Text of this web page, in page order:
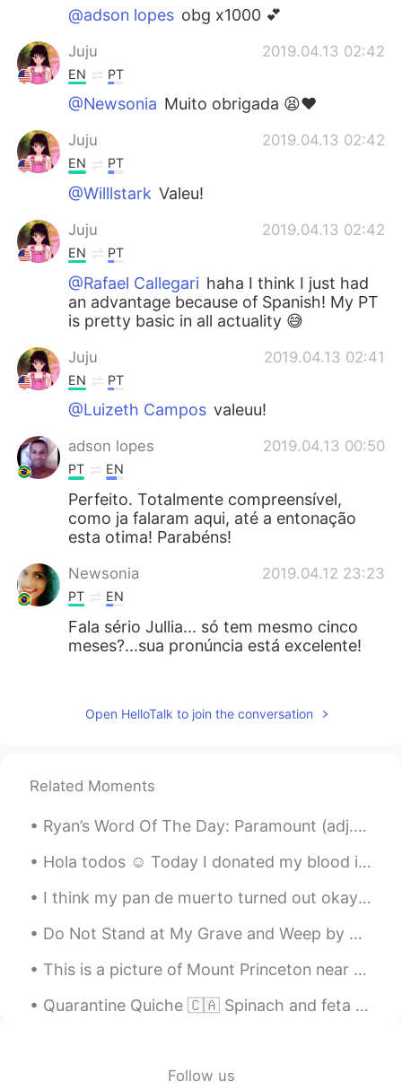
@adson lopes obg x1000 💕
Juju 2019.04.13 02:42
EN PT
@Newsonia Muito obrigada 😫❤️
Juju 2019.04.13 02:42
EN PT
@Willlstark Valeu!
Juju 2019.04.13 02:42
EN PT
@Rafael Callegari haha I think I just had
an advantage because of Spanish! My PT
is pretty basic in all actuality 😅
Juju 2019.04.13 02:41
EN PT
@Luizeth Campos valeuu!
adson lopes 2019.04.13 00:50
PT EN
Perfeito. Totalmente compreensível,
como ja falaram aqui, até a entonação
esta otima! Parabéns!
Newsonia 2019.04.12 23:23
PT EN
Fala sério Jullia... só tem mesmo cinco
meses?...sua pronúncia está excelente!
PT EN
Julia is sarcastic😜
Charlie 2019.04.12 18:40
what are your thoughts on the Little Red?
PT EN
I would want to learn English in five
Luizeth Campos
Open HelloTalk to join the conversation
Related Moments
Ryan’s Word Of The Day: Paramount (adj.) Meaning: Most important Example (1): “As today is Int...
Hola todos ☺️ Today I donated my blood in Nottingham. Its a great thing to do to help save lives...
I think my pan de muerto turned out okay! It’s huge though! But fluffy. Tastes like butter, sugar...
Do Not Stand at My Grave and Weep by Mary Elizabeth Frye. Do not stand at my grave and weep I a...
This is a picture of Mount Princeton near my home in Colorado, USA! What does your home country l...
Quarantine Quiche 🇨🇦 Spinach and feta up front, salmon in the back. Have you been learning ne...
Follow us